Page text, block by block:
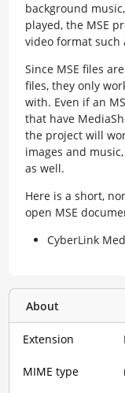
background
played, the MSE
video format such
Since MSE files
files, they only
with. Even if an
that have
the project will
images and
as well.
Here is a short,
open MSE
CyberLink
About
Extension
MIME type